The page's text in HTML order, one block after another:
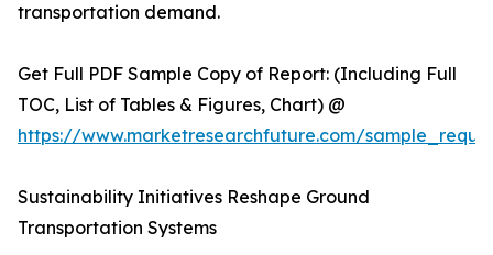
transportation demand.
Get Full PDF Sample Copy of Report: (Including Full
TOC, List of Tables & Figures, Chart) @
https://www.marketresearchfuture.com/
Sustainability Initiatives Reshape Ground
Transportation Systems